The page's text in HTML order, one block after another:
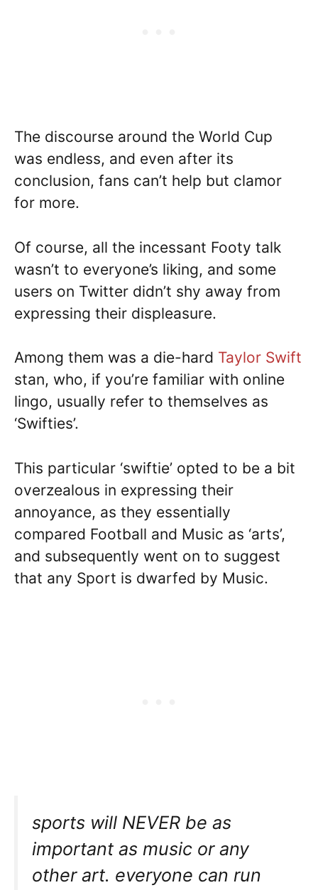
The discourse around the World Cup
was endless, and even after its
conclusion, fans can’t help but clamor
for more.
Of course, all the incessant Footy talk
wasn’t to everyone’s liking, and some
users on Twitter didn’t shy away from
expressing their displeasure.
Among them was a die-hard Taylor Swift
stan, who, if you’re familiar with online
lingo, usually refer to themselves as
‘Swifties’.
This particular ‘swiftie’ opted to be a bit
overzealous in expressing their
annoyance, as they essentially
compared Football and Music as ‘arts’,
and subsequently went on to suggest
that any Sport is dwarfed by Music.
sports will NEVER be as
important as music or any
other art. everyone can run